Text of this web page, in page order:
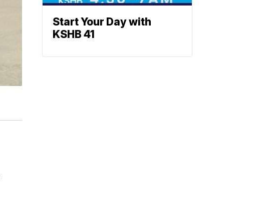
Start Your Day with
KSHB 41